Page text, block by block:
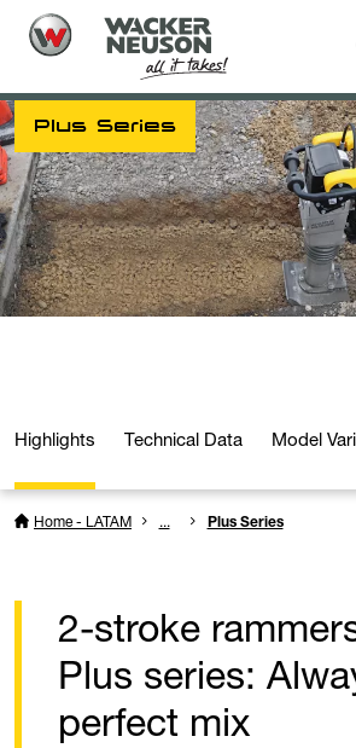
Plus Series
Highlights Technical Data Model
Home - LATAM ... Plus Series
2-stroke
Plus series:
perfect mix